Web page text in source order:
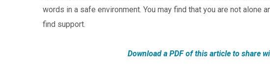
words in a safe environment. You may find that you are not alone
find support.
Download a PDF of this article to share